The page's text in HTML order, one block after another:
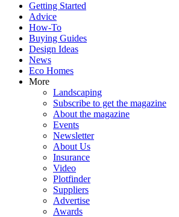
Getting Started
Advice
How-To
Buying Guides
Design Ideas
News
Eco Homes
More
Landscaping
Subscribe to get the magazine
About the magazine
Events
Newsletter
About Us
Insurance
Video
Plotfinder
Suppliers
Advertise
Awards